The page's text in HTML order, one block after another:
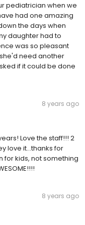
pediatrician when we
had one amazing
the days when
daughter had to
was so pleasant
need another
if it could be done
8 years ago
Love the staff!!! 2
love it...thanks for
for kids, not something
8 years ago